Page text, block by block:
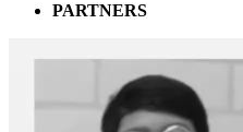
PARTNERS